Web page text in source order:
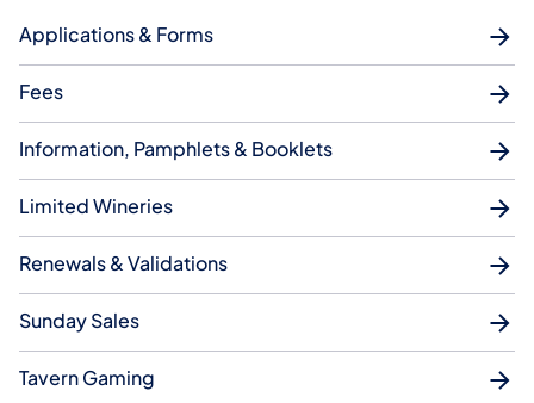
Applications & Forms
Fees
Information, Pamphlets & Booklets
Limited Wineries
Renewals & Validations
Sunday Sales
Tavern Gaming